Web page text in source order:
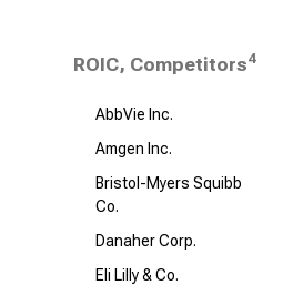
ROIC, Competitors4
AbbVie Inc.
Amgen Inc.
Bristol-Myers Squibb
Co.
Danaher Corp.
Eli Lilly & Co.